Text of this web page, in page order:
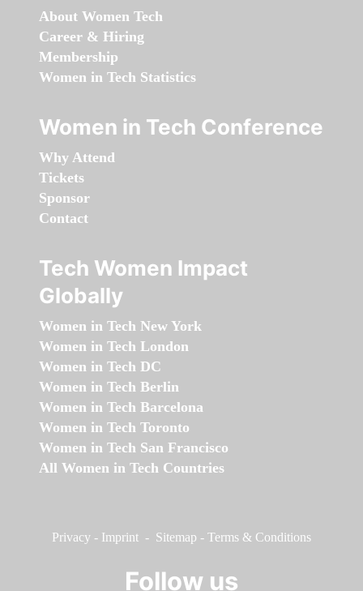
About Women Tech
Career & Hiring
Membership
Women in Tech Statistics
Women in Tech Conference
Why Attend
Tickets
Sponsor
Contact
Tech Women Impact
Globally
Women in Tech New York
Women in Tech London
Women in Tech DC
Women in Tech Berlin
Women in Tech Barcelona
Women in Tech Toronto
Women in Tech San Francisco
All Women in Tech Countries
Privacy - Imprint - Sitemap - Terms & Conditions
Follow us